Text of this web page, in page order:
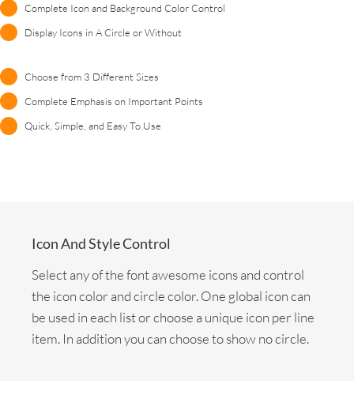
Complete Icon and Background Color Control
Display Icons in A Circle or Without
Choose from 3 Different Sizes
Complete Emphasis on Important Points
Quick, Simple, and Easy To Use
Icon And Style Control
Select any of the font awesome icons and control
the icon color and circle color. One global icon can
be used in each list or choose a unique icon per line
item. In addition you can choose to show no circle.